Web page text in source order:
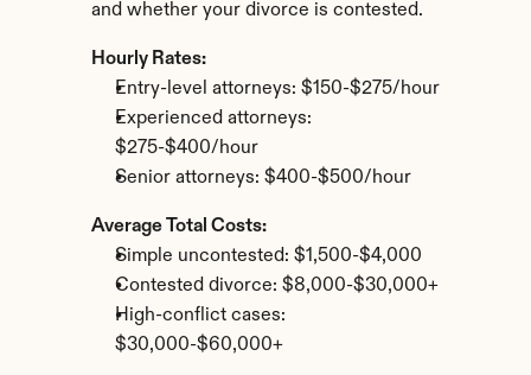
and whether your divorce is contested.
Hourly Rates:
Entry-level attorneys: $150-$275/hour
Experienced attorneys:
$275-$400/hour
Senior attorneys: $400-$500/hour
Average Total Costs:
Simple uncontested: $1,500-$4,000
Contested divorce: $8,000-$30,000+
High-conflict cases:
$30,000-$60,000+